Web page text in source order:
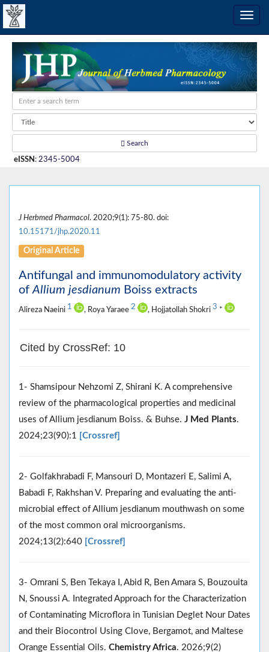
Search
eISSN : 2345-5004
J Herbmed Pharmacol. 2020;9(1): 75-80. doi:
10.15171/jhp.2020.11
Original Article
Antifungal and immunomodulatory activity
of Allium jesdianum Boiss extracts
Alireza Naeini 1 , Roya Yaraee 2 , Hojjatollah Shokri 3 *
Cited by CrossRef: 10
1- Shamsipour Nehzomi Z, Shirani K. A comprehensive
review of the pharmacological properties and medicinal
uses of Allium jesdianum Boiss. & Buhse. J Med Plants.
2024;23(90):1
[Crossref]
2- Golfakhrabadi F, Mansouri D, Montazeri E, Salimi A,
Babadi F, Rakhshan V. Preparing and evaluating the anti-
microbial effect of Allium jesdianum mouthwash on some
of the most common oral microorganisms.
2024;13(2):640 [Crossref]
3- Omrani S, Ben Tekaya I, Abid R, Ben Amara S, Bouzouita
N, Snoussi A. Integrated Approach for the Characterization
of Contaminating Microflora in Tunisian Deglet Nour Dates
and their Biocontrol Using Clove, Bergamot, and Maltese
Orange Essential Oils. Chemistry Africa. 2026;9(2)